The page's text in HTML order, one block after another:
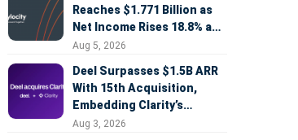
Reaches $1.771 Billion as
Net Income Rises 18.8% and
AI Strategy Accelerates
Aug 5, 2026
Deel Surpasses $1.5B ARR
With 15th Acquisition,
Embedding Clarity’s
Deepfake Defense Across
Aug 3, 2026